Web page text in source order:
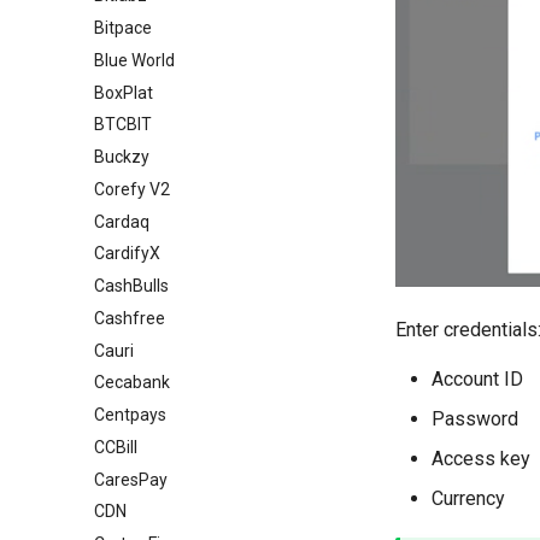
Bitpace
Blue World
BoxPlat
BTCBIT
Buckzy
Corefy V2
Cardaq
CardifyX
CashBulls
Cashfree
Cauri
Cecabank
Centpays
CCBill
CaresPay
CDN
Enter credentials:
Account ID
Password
Access key
Currency